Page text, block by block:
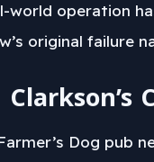
Hawkstone
world operation
original failure
Clarkson’s
Dog pub